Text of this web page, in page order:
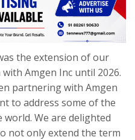
the extension of our
Amgen Inc until 2026.
partnering with Amgen
to address some of the
We are delighted
not only extend the term